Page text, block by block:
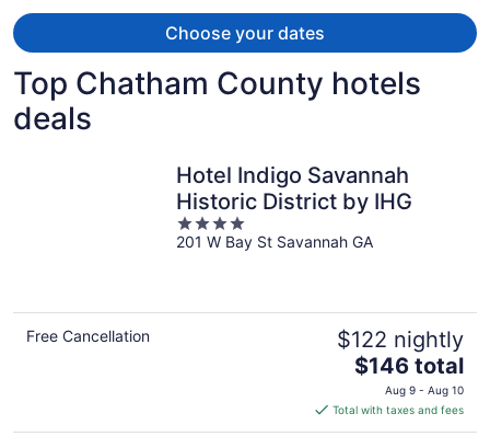
Choose your dates
Top Chatham County hotels
deals
Hotel Indigo Savannah
Historic District by IHG
4
out
201 W Bay St Savannah GA
Free Cancellation $122 nightly
The
price
is
$146
$146 total
Aug 9 - Aug 10
Total with taxes and fees